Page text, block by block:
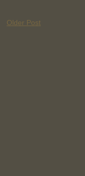
Older Post